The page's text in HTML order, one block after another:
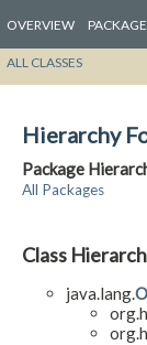
OVERVIEW PACKAGE
ALL CLASSES
Hierarchy
Package
All Packages
Class
java.lang.